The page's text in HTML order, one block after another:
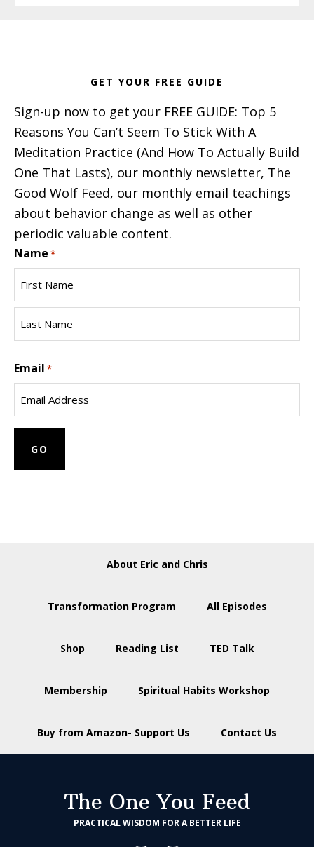
GET YOUR FREE GUIDE
Sign-up now to get your FREE GUIDE: Top 5
Reasons You Can’t Seem To Stick With A
Meditation Practice (And How To Actually Build
One That Lasts), our monthly newsletter, The
Good Wolf Feed, our monthly email teachings
about behavior change as well as other
periodic valuable content.
Name *
Name
Name
Email *
About Eric and Chris
Transformation Program All Episodes
Shop Reading List TED Talk
Membership Spiritual Habits Workshop
Buy from Amazon- Support Us Contact Us
The One You Feed
PRACTICAL WISDOM FOR A BETTER LIFE